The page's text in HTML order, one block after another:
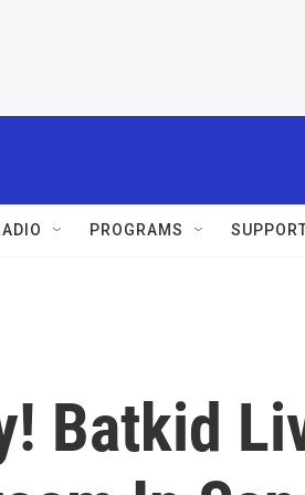
PROGRAMS
Batkid